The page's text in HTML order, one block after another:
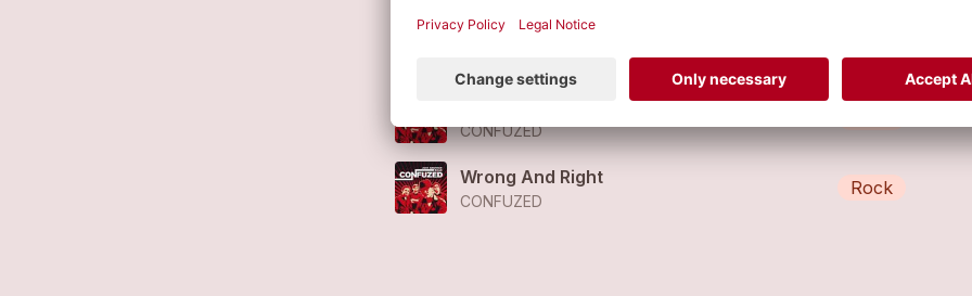
Nothing More To Come
CONFUZED
Wrong And Right
CONFUZED
Rock